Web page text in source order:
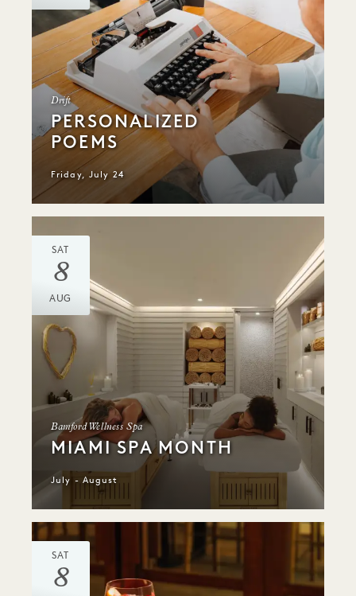
Drift
PERSONALIZED
POEMS
Friday, July 24
SAT
8
AUG
Bamford Wellness Spa
MIAMI SPA MONTH
July - August
SAT
8